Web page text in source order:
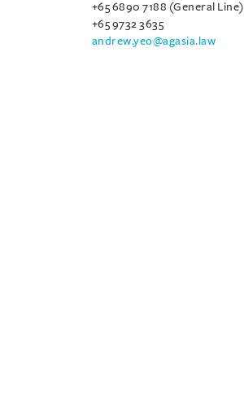
+65 6890 7188 (General Line)
+65 9732 3635
andrew.yeo@agasia.law